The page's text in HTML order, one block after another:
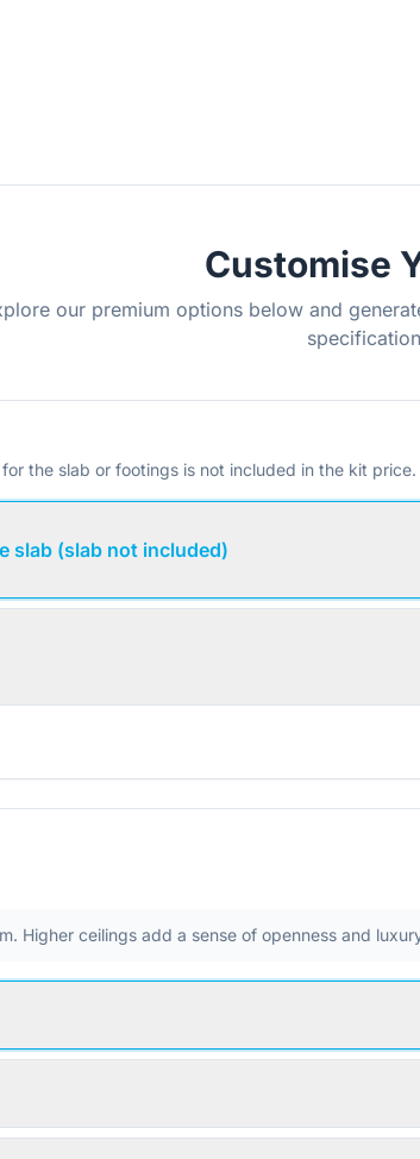
Customise
our premium options below and
the slab or footings is not included in the kit price.
slab (slab not included)
Higher ceilings add a sense of openness and